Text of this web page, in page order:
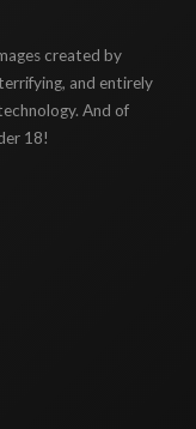
created by
and entirely
And of
18!